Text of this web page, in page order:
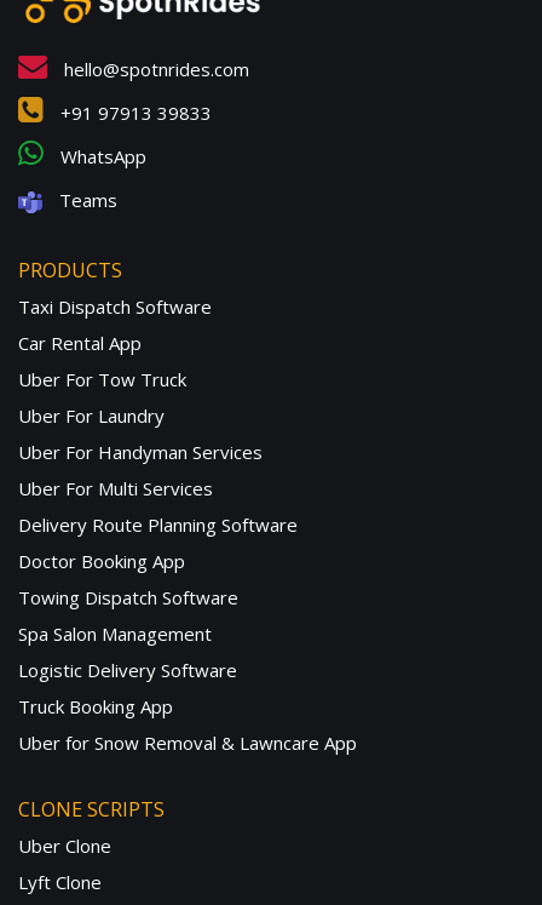
hello@spotnrides.com
+91 97913 39833
WhatsApp
Teams
PRODUCTS
Taxi Dispatch Software
Car Rental App
Uber For Tow Truck
Uber For Laundry
Uber For Handyman Services
Uber For Multi Services
Delivery Route Planning Software
Doctor Booking App
Towing Dispatch Software
Spa Salon Management
Logistic Delivery Software
Truck Booking App
Uber for Snow Removal & Lawncare App
CLONE SCRIPTS
Uber Clone
Lyft Clone